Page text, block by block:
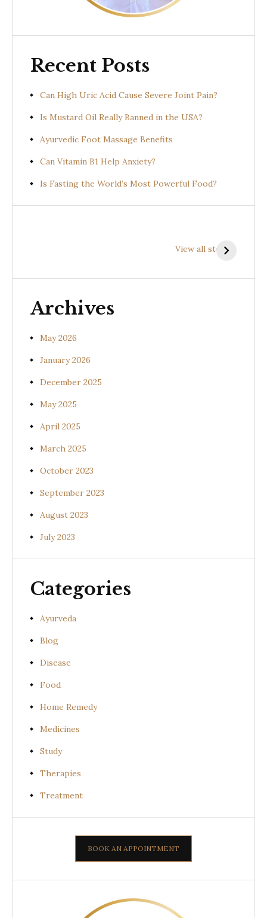
Recent Posts
Can High Uric Acid Cause Severe Joint Pain?
Is Mustard Oil Really Banned in the USA?
Ayurvedic Foot Massage Benefits
Can Vitamin B1 Help Anxiety?
Is Fasting the World’s Most Powerful Food?
View all stories
(Uraria picta)
Benefits of
(Desmodium
Archives
May 2026
January 2026
December 2025
May 2025
April 2025
March 2025
October 2023
September 2023
August 2023
July 2023
Categories
Ayurveda
Blog
Disease
Food
Home Remedy
Medicines
Study
Therapies
Treatment
BOOK AN APPOINTMENT